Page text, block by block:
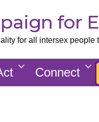
for
for all intersex people
Connect